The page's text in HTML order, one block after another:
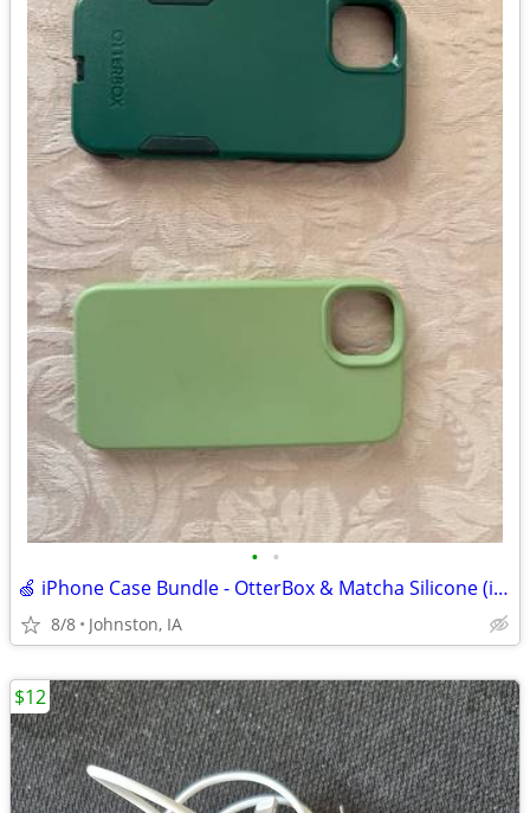
• •
🍏 iPhone Case Bundle - OtterBox & Matcha Silicone (iPhone 12/13/14)
8/8 Johnston, IA
$12